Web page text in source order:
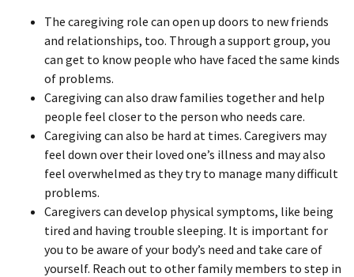
The caregiving role can open up doors to new friends
and relationships, too. Through a support group, you
can get to know people who have faced the same kinds
of problems.
Caregiving can also draw families together and help
people feel closer to the person who needs care.
Caregiving can also be hard at times. Caregivers may
feel down over their loved one’s illness and may also
feel overwhelmed as they try to manage many difficult
problems.
Caregivers can develop physical symptoms, like being
tired and having trouble sleeping. It is important for
you to be aware of your body’s need and take care of
yourself. Reach out to other family members to step in